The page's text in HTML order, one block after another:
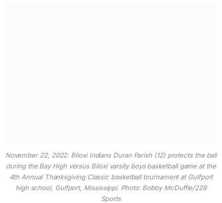
November 22, 2022: Biloxi Indians Duran Parish (12) protects the ball
during the Bay High versus Biloxi varsity boys basketball game at the
4th Annual Thanksgiving Classic basketball tournament at Gulfport
high school, Gulfport, Mississippi. Photo: Bobby McDuffie/228
Sports